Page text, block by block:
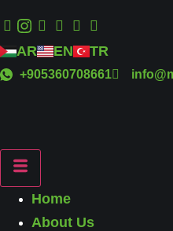
AR EN TR
+905360708661
Home
About Us